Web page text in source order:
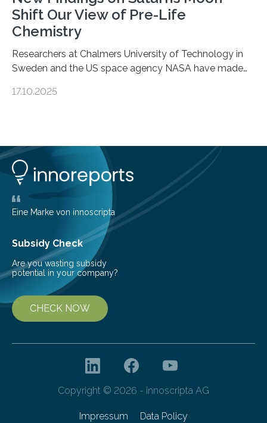
Shift Our View of Pre-Life
Chemistry
Researchers at Chalmers University of Technology in
Sweden and the US space agency NASA have made
basic rules of chemistry and provides new knowledge
understanding of chemistry before the emergence of
life. Scientists have long been interested in Saturn’s
largest, orange-coloured moon as its evolution can
teach us more about our…
17.10.2025
Eine Marke von innoscripta
Subsidy Check
Are you wasting subsidy
potential in your company?
CHECK NOW
Copyright © 2026 - innoscripta AG
Impressum Data Policy